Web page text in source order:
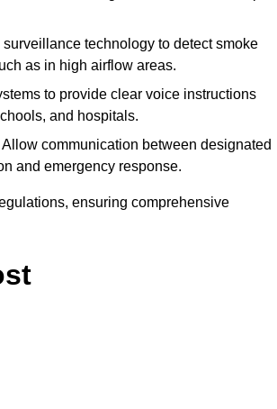
technology to detect smoke
as in high airflow areas.
to provide clear voice instructions
and hospitals.
Allow communication between designated
and emergency response.
ensuring comprehensive